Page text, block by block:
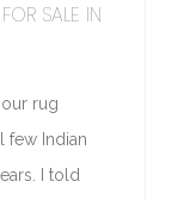
SALE IN
rug
few Indian
I told